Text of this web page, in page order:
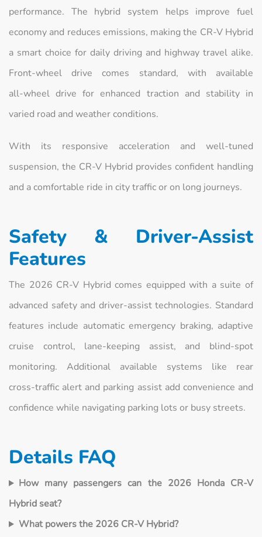
performance. The hybrid system helps improve fuel
economy and reduces emissions, making the CR‑V Hybrid
a smart choice for daily driving and highway travel alike.
Front‑wheel drive comes standard, with available
all‑wheel drive for enhanced traction and stability in
varied road and weather conditions.
With its responsive acceleration and well‑tuned
suspension, the CR‑V Hybrid provides confident handling
and a comfortable ride in city traffic or on long journeys.
Safety & Driver‑Assist
Features
The 2026 CR‑V Hybrid comes equipped with a suite of
advanced safety and driver‑assist technologies. Standard
features include automatic emergency braking, adaptive
cruise control, lane‑keeping assist, and blind‑spot
monitoring. Additional available systems like rear
cross‑traffic alert and parking assist add convenience and
confidence while navigating parking lots or busy streets.
Details FAQ
How many passengers can the 2026 Honda CR‑V
Hybrid seat?
What powers the 2026 CR‑V Hybrid?